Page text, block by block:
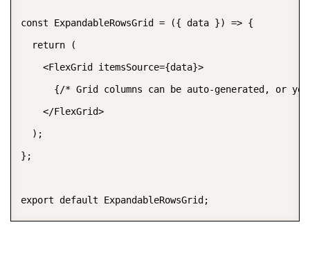
const ExpandableRowsGrid = ({ data }) => {
  return (
    <FlexGrid itemsSource={data}>
{/* Grid columns can be auto-generated, or
    </FlexGrid>
  );
};
export default ExpandableRowsGrid;